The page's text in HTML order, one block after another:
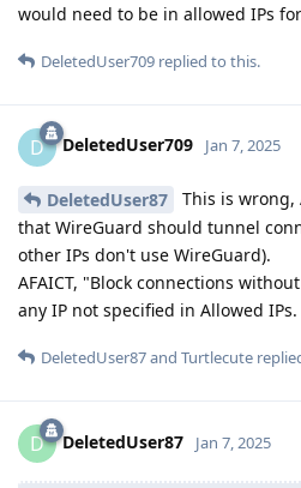
would need to be in allowed IPs
DeletedUser709 replied to this.
D DeletedUser709 Jan 7, 2025
DeletedUser87
This is wrong,
that WireGuard should tunnel
other IPs don't use WireGuard).
AFAICT, "Block connections
any IP not specified in Allowed IPs.
DeletedUser87and Turtlecute
D DeletedUser87 Jan 7, 2025